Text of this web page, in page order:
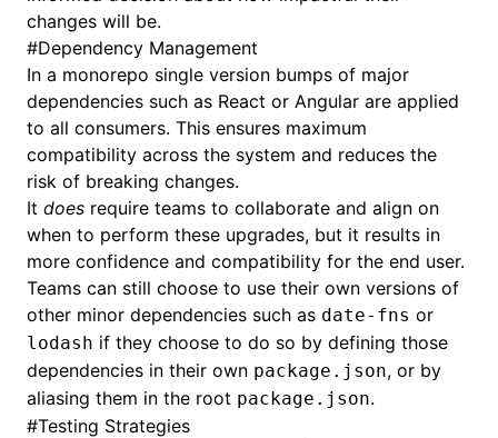
changes will be.
#Dependency Management
In a monorepo single version bumps of major
dependencies such as React or Angular are applied
to all consumers. This ensures maximum
compatibility across the system and reduces the
risk of breaking changes.
It does require teams to collaborate and align on
when to perform these upgrades, but it results in
more confidence and compatibility for the end user.
Teams can still choose to use their own versions of
other minor dependencies such as date-fns or
lodash if they choose to do so by defining those
dependencies in their own package.json, or by
aliasing them in the root package.json.
#Testing Strategies